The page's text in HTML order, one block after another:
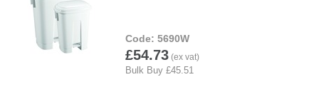
5690W
£54.73